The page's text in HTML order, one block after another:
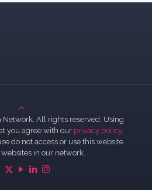
All rights reserved. Using
you agree with our privacy policy.
do not access or use this website
in our network.